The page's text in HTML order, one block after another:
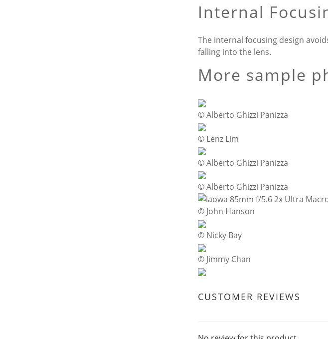
Internal
The internal focusing design
falling into the lens.
More sample
© Alberto Ghizzi Panizza
© Lenz Lim
© Alberto Ghizzi Panizza
© Alberto Ghizzi Panizza
© John Hanson
© Nicky Bay
© Jimmy Chan
CUSTOMER REVIEWS